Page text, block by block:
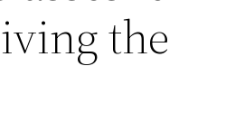
the